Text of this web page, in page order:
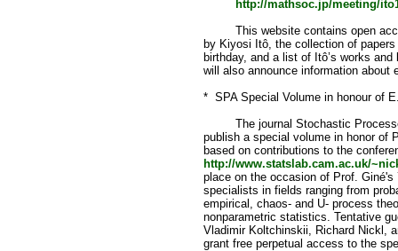
http://mathsoc.jp/meeting/
This website contains open
by Kiyosi Itô, the collection of
birthday, and a list of Itô’s works
will also announce information about
* SPA Special Volume in honour of
The journal Stochastic
publish a special volume in honor of
based on contributions to the
http://www.statslab.cam.ac.uk/
place on the occasion of Prof. Giné's
specialists in fields ranging from
empirical, chaos- and U- process
nonparametric statistics. Tentative
Vladimir Koltchinskii, Richard Nickl,
grant free perpetual access to the